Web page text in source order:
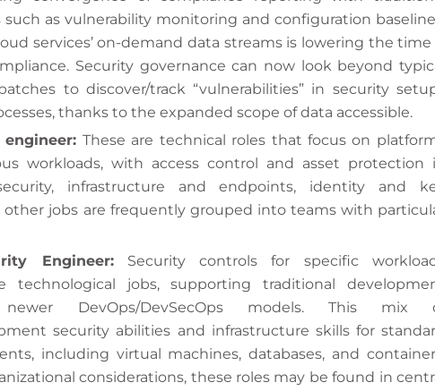
such as vulnerability monitoring and configuration
services’ on-demand data streams is lowering the time
Security governance can now look beyond
to discover/track “vulnerabilities” in security
thanks to the expanded scope of data accessible.
These are technical roles that focus on
workloads, with access control and asset protection
infrastructure and endpoints, identity and
other jobs are frequently grouped into teams with
Engineer:Security controls for specific
technological jobs, supporting traditional
DevOps/DevSecOps models. This mix
security abilities and infrastructure skills for
including virtual machines, databases, and
considerations, these roles may be found in